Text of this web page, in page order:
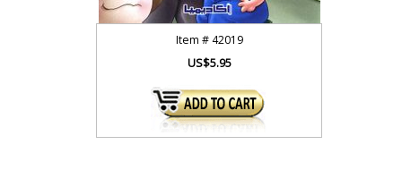
Item #42019
US$5.95